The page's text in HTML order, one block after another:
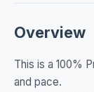
Overview
This is a 100%
and pace.